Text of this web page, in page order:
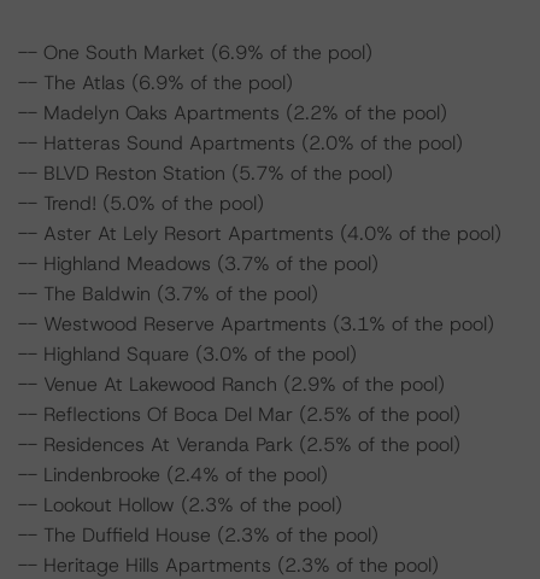
-- One South Market (6.9% of the pool)
-- The Atlas (6.9% of the pool)
-- Madelyn Oaks Apartments (2.2% of the pool)
-- Hatteras Sound Apartments (2.0% of the pool)
-- BLVD Reston Station (5.7% of the pool)
-- Trend! (5.0% of the pool)
-- Aster At Lely Resort Apartments (4.0% of the pool)
-- Highland Meadows (3.7% of the pool)
-- The Baldwin (3.7% of the pool)
-- Westwood Reserve Apartments (3.1% of the pool)
-- Highland Square (3.0% of the pool)
-- Venue At Lakewood Ranch (2.9% of the pool)
-- Reflections Of Boca Del Mar (2.5% of the pool)
-- Residences At Veranda Park (2.5% of the pool)
-- Lindenbrooke (2.4% of the pool)
-- Lookout Hollow (2.3% of the pool)
-- The Duffield House (2.3% of the pool)
-- Heritage Hills Apartments (2.3% of the pool)